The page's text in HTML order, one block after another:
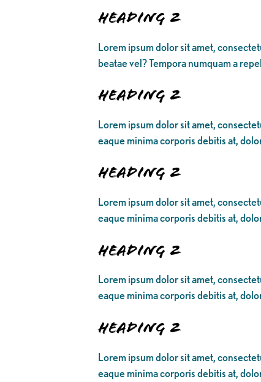
Heading 2
Lorem ipsum dolor sit amet,
beatae vel? Tempora numquam a
Heading 2
Lorem ipsum dolor sit amet,
eaque minima corporis debitis at,
Heading 2
Lorem ipsum dolor sit amet,
eaque minima corporis debitis at,
Heading 2
Lorem ipsum dolor sit amet,
eaque minima corporis debitis at,
Heading 2
Lorem ipsum dolor sit amet,
eaque minima corporis debitis at,